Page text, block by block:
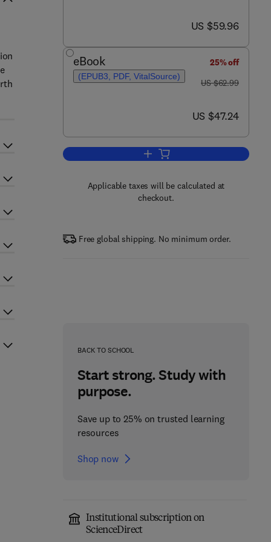
now US $59.96
US $59.96
eBook
(EPUB3, PDF, VitalSource)
25% off
was US $62.99
US $62.99
now US $47.24
US $47.24
Add to cart, Embedded System
Applicable taxes will be calculated at
checkout.
Free global shipping. No minimum order.
BACK TO SCHOOL
Start strong. Study with
purpose.
Save up to 25% on trusted learning
resources
Shop now
Institutional subscription on
ScienceDirect